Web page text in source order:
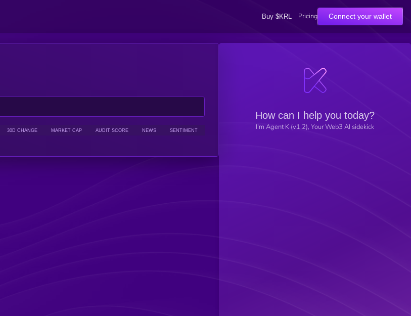
Buy $KRL Pricing Connect your wallet
30D CHANGE MARKET CAP AUDIT SCORE NEWS SENTIMENT
How can I help you today?
I'm Agent K (v1.2), Your Web3 AI sidekick